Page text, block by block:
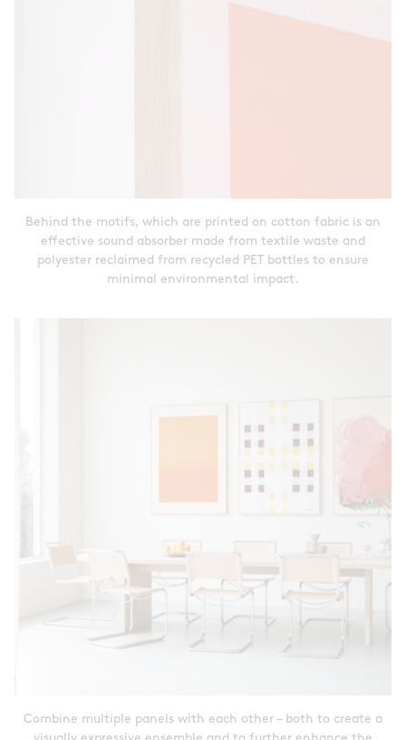
Behind the motifs, which are printed on cotton fabric is an
effective sound absorber made from textile waste and
polyester reclaimed from recycled PET bottles to ensure
minimal environmental impact.
Combine multiple panels with each other – both to create a